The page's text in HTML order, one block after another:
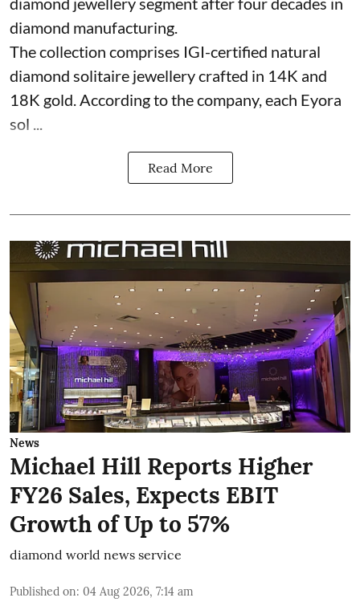
diamond manufacturing.
The collection comprises IGI-certified natural
diamond solitaire jewellery crafted in 14K and
18K gold. According to the company, each Eyora
sol ...
Read More
News
Michael Hill Reports Higher
FY26 Sales, Expects EBIT
Growth of Up to 57%
diamond world news service
Published on: 04 Aug 2026, 7:14 am